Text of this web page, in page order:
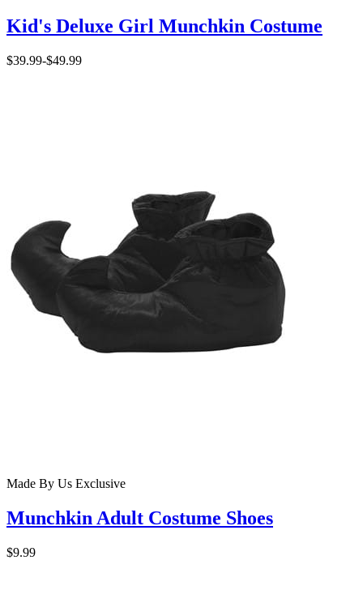
Kid's Deluxe Girl Munchkin Costume
$39.99-$49.99
Made By Us Exclusive
Munchkin Adult Costume Shoes
$9.99